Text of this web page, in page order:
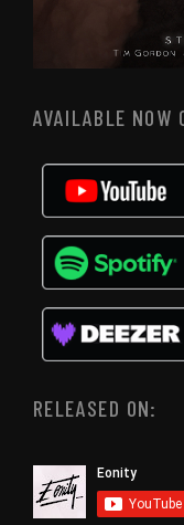
AVAILABLE NOW
RELEASED ON: